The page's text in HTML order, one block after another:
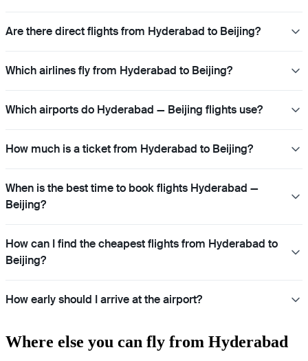
Are there direct flights from Hyderabad to Beijing?
Which airlines fly from Hyderabad to Beijing?
Which airports do Hyderabad — Beijing flights use?
How much is a ticket from Hyderabad to Beijing?
When is the best time to book flights Hyderabad —
Beijing?
How can I find the cheapest flights from Hyderabad to
Beijing?
How early should I arrive at the airport?
Where else you can fly from Hyderabad